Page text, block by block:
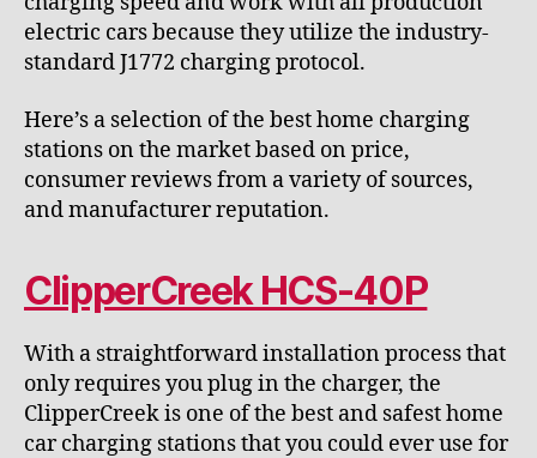
electric cars because they utilize the industry-
standard J1772 charging protocol.
Here’s a selection of the best home charging
stations on the market based on price,
consumer reviews from a variety of sources,
and manufacturer reputation.
ClipperCreek HCS-40P
With a straightforward installation process that
only requires you plug in the charger, the
ClipperCreek is one of the best and safest home
car charging stations that you could ever use for